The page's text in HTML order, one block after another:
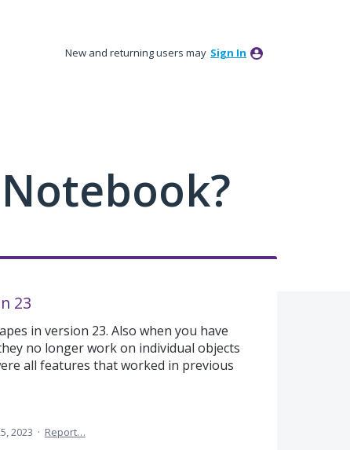
New and returning users may Sign In
23
in version 23. Also when you have
no longer work on individual objects
all features that worked in previous
2023 · Report…